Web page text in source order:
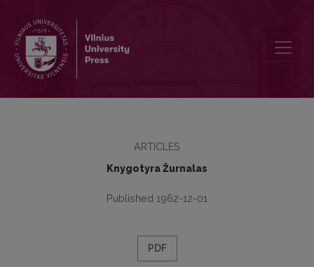
ARTICLES
Knygotyra Žurnalas
Published 1962-12-01
PDF